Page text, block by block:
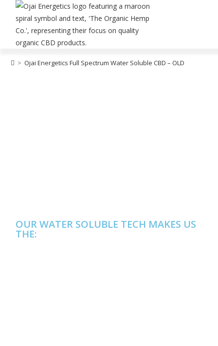
> Ojai Energetics Full Spectrum Water Soluble CBD – OLD
OUR WATER SOLUBLE TECH MAKES US
THE: